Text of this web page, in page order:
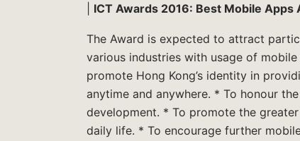
ICT Awards 2016: Best Mobile Apps
The Award is expected to attract
various industries with usage of
promote Hong Kong’s identity in
anytime and anywhere. * To honour
development. * To promote the
daily life. * To encourage further